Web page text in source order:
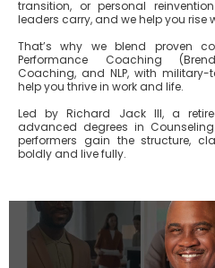
transition, or personal
leaders carry, and we help you rise
That’s why we blend proven
Performance Coaching
Coaching, and NLP, with
help you thrive in work and life.
Led by Richard Jack III, a
advanced degrees in
performers gain the structure,
boldly and live fully.